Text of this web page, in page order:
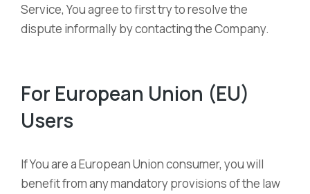
Service, You agree to first try to resolve the
dispute informally by contacting the Company.
For European Union (EU)
Users
If You are a European Union consumer, you will
benefit from any mandatory provisions of the law